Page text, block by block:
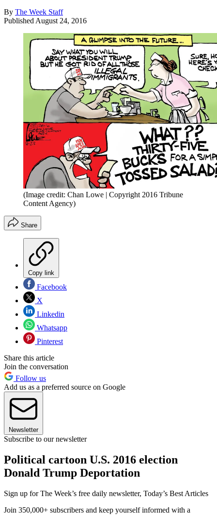
By The Week Staff
Published August 24, 2016
(Image credit: Chan Lowe | Copyright 2016 Tribune
Content Agency)
Share
Copy link
Facebook
X
Linkedin
Whatsapp
Pinterest
Share this article
Join the conversation
Follow us
Add us as a preferred source on Google
Newsletter
Subscribe to our newsletter
Political cartoon U.S. 2016 election
Donald Trump Deportation
Sign up for The Week’s free daily newsletter, Today’s Best Articles
Join 350,000+ subscribers and keep yourself informed with a